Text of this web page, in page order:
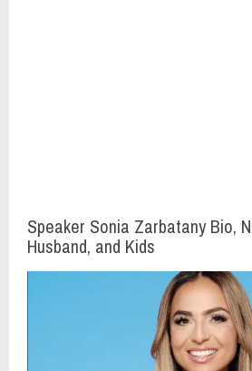
Speaker Sonia Zarbatany Bio,
Husband, and Kids